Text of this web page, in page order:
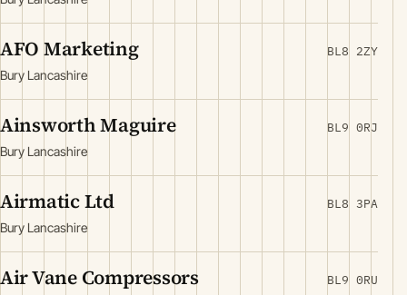
AFO Marketing
Bury Lancashire
BL8 2ZY
Ainsworth Maguire
Bury Lancashire
BL9 0RJ
Airmatic Ltd
Bury Lancashire
BL8 3PA
Air Vane Compressors BL9 0RU